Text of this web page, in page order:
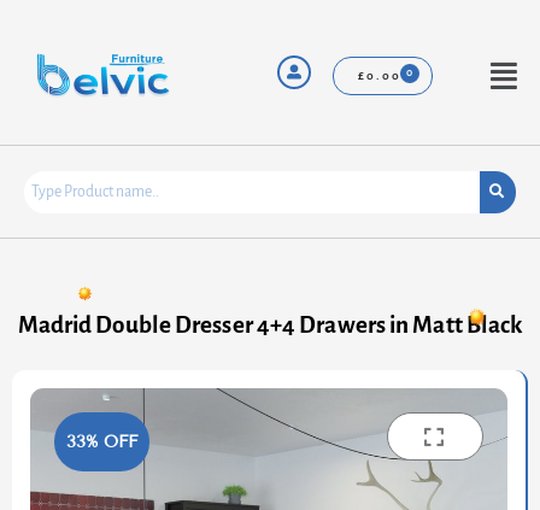
content
£0.00
Menu
Madrid Double Dresser 4+4 Drawers in Matt Black
33% OFF